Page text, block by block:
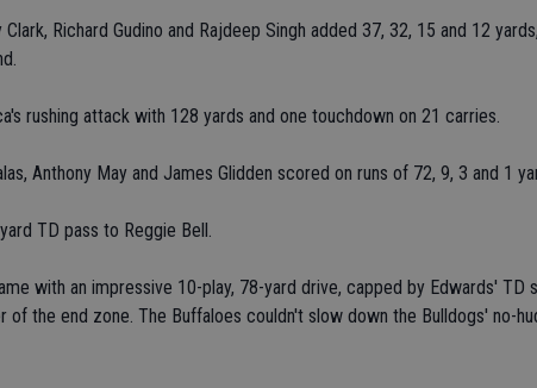
Richard Gudino and Rajdeep Singh added 37, 32, 15 and 12 yards,
rushing attack with 128 yards and one touchdown on 21 carries.
Anthony May and James Glidden scored on runs of 72, 9, 3 and 1
TD pass to Reggie Bell.
with an impressive 10-play, 78-yard drive, capped by Edwards' TD
of the end zone. The Buffaloes couldn't slow down the Bulldogs' no-